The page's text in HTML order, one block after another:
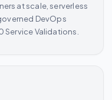
at scale, serverless
DevOps
Service Validations.